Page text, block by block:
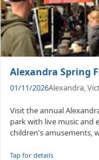
Alexandra Spring
01/11/2026Alexandra,
Visit the annual
park with live music and
children's amusements,
Tap for details